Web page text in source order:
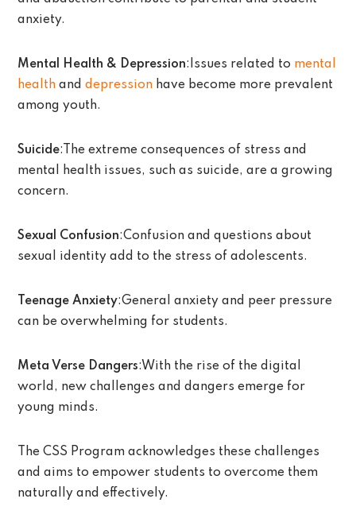
anxiety.
Mental Health & Depression:Issues related to mental
health anddepression have become more prevalent
among youth.
Suicide:The extreme consequences of stress and
mental health issues, such as suicide, are a growing
concern.
Sexual Confusion:Confusion and questions about
sexual identity add to the stress of adolescents.
Teenage Anxiety:General anxiety and peer pressure
can be overwhelming for students.
Meta Verse Dangers:With the rise of the digital
world, new challenges and dangers emerge for
young minds.
The CSS Program acknowledges these challenges
and aims to empower students to overcome them
naturally and effectively.